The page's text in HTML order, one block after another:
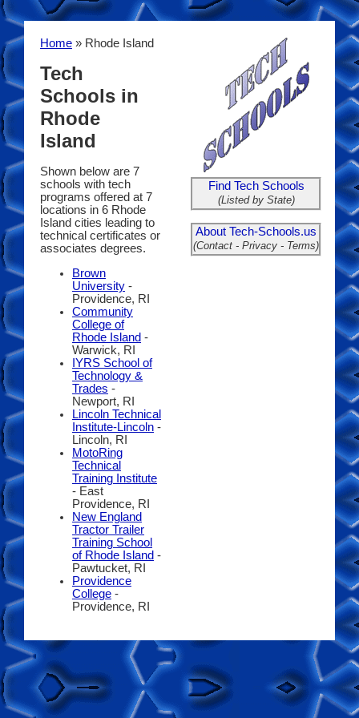
Home » Rhode Island
Tech
Schools in
Rhode
Island
Shown below are 7
schools with tech
programs offered at 7
locations in 6 Rhode
Island cities leading to
technical certificates or
associates degrees.
Brown
University -
Providence, RI
Community
College of
Rhode Island -
Warwick, RI
IYRS School of
Technology &
Trades -
Newport, RI
Lincoln Technical
Institute-Lincoln -
Lincoln, RI
MotoRing
Technical
Training Institute
- East
Providence, RI
New England
Tractor Trailer
Training School
of Rhode Island -
Pawtucket, RI
Providence
College -
Providence, RI
Find Tech Schools
(Listed by State)
About Tech-Schools.us
(Contact - Privacy - Terms)